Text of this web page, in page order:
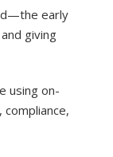
early
giving
using on-